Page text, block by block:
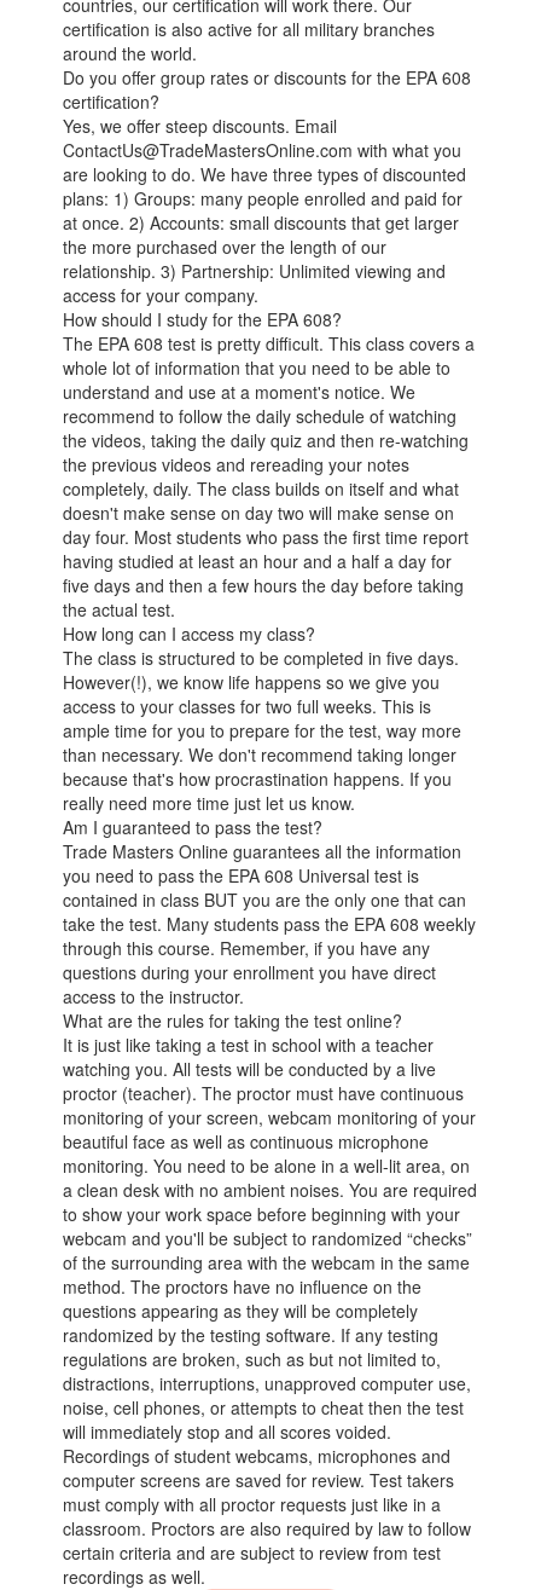
certification is also active for all military branches
around the world.
Do you offer group rates or discounts for the EPA 608
certification?
Yes, we offer steep discounts. Email
ContactUs@TradeMastersOnline.com with what you
are looking to do. We have three types of discounted
plans: 1) Groups: many people enrolled and paid for
at once. 2) Accounts: small discounts that get larger
the more purchased over the length of our
relationship. 3) Partnership: Unlimited viewing and
access for your company.
How should I study for the EPA 608?
The EPA 608 test is pretty difficult. This class covers a
whole lot of information that you need to be able to
understand and use at a moment's notice. We
recommend to follow the daily schedule of watching
the videos, taking the daily quiz and then re-watching
the previous videos and rereading your notes
completely, daily. The class builds on itself and what
doesn't make sense on day two will make sense on
day four. Most students who pass the first time report
having studied at least an hour and a half a day for
five days and then a few hours the day before taking
the actual test.
How long can I access my class?
The class is structured to be completed in five days.
However(!), we know life happens so we give you
access to your classes for two full weeks. This is
ample time for you to prepare for the test, way more
than necessary. We don't recommend taking longer
because that's how procrastination happens. If you
really need more time just let us know.
Am I guaranteed to pass the test?
Trade Masters Online guarantees all the information
you need to pass the EPA 608 Universal test is
contained in class BUT you are the only one that can
take the test. Many students pass the EPA 608 weekly
through this course. Remember, if you have any
questions during your enrollment you have direct
access to the instructor.
What are the rules for taking the test online?
It is just like taking a test in school with a teacher
watching you. All tests will be conducted by a live
proctor (teacher). The proctor must have continuous
monitoring of your screen, webcam monitoring of your
beautiful face as well as continuous microphone
monitoring. You need to be alone in a well-lit area, on
a clean desk with no ambient noises. You are required
to show your work space before beginning with your
webcam and you'll be subject to randomized “checks”
of the surrounding area with the webcam in the same
method. The proctors have no influence on the
questions appearing as they will be completely
randomized by the testing software. If any testing
regulations are broken, such as but not limited to,
distractions, interruptions, unapproved computer use,
noise, cell phones, or attempts to cheat then the test
will immediately stop and all scores voided.
Recordings of student webcams, microphones and
computer screens are saved for review. Test takers
must comply with all proctor requests just like in a
classroom. Proctors are also required by law to follow
certain criteria and are subject to review from test
recordings as well.